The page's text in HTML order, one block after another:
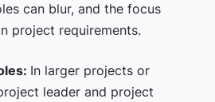
can blur, and the focus
project requirements.
In larger projects or
leader and project